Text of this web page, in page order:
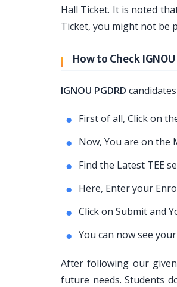
Hall Ticket. It is noted
Ticket, you might not be
How to Check
IGNOU PGDRD
First of all, Click on
Now, You are on the
Find the Latest TEE
Here, Enter your
Click on Submit and
You can now see
After following our
future needs. Students